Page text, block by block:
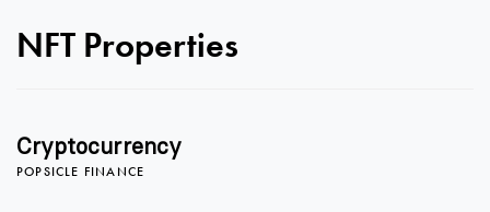
NFT Properties
Cryptocurrency
POPSICLE FINANCE